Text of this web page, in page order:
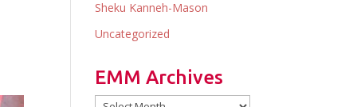
Sheku Kanneh-Mason
Uncategorized
EMM Archives